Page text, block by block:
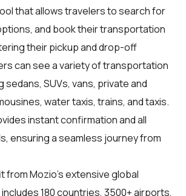
that allows travelers to search for
and book their transportation
their pickup and drop-off
can see a variety of transportation
sedans, SUVs, vans, private and
water taxis, trains, and taxis.
instant confirmation and all
ensuring a seamless journey from
from Mozio's extensive global
180 countries, 3500+ airports,